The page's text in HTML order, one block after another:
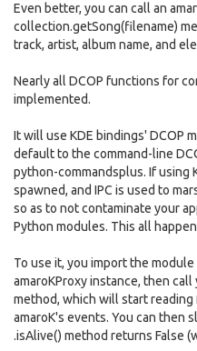
Even better, you can call an
collection.getSong(filename)
track, artist, album name, and
Nearly all DCOP functions for
implemented.
It will use KDE bindings' DCOP
default to the command-line
python-commandsplus. If using
spawned, and IPC is used to
so as to not contaminate your
Python modules. This all
To use it, you import the
amaroKProxy instance, then
method, which will start
amaroK's events. You can then
.isAlive() method returns False